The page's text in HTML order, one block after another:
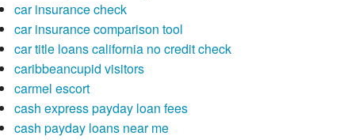
car insurance check
car insurance comparison tool
car title loans california no credit check
caribbeancupid visitors
carmel escort
cash express payday loan fees
cash payday loans near me